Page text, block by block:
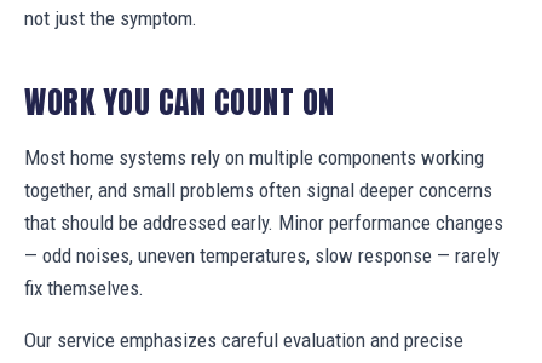
not just the symptom.
WORK YOU CAN COUNT ON
Most home systems rely on multiple components working
together, and small problems often signal deeper concerns
that should be addressed early. Minor performance changes
— odd noises, uneven temperatures, slow response — rarely
fix themselves.
Our service emphasizes careful evaluation and precise